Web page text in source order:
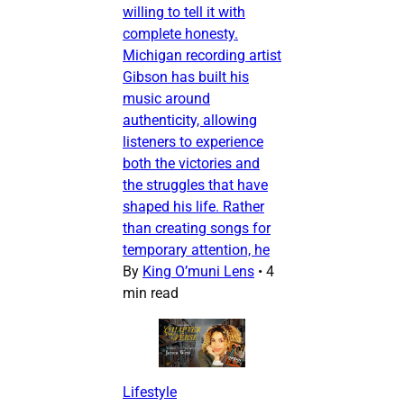
willing to tell it with
complete honesty.
Michigan recording artist
Gibson has built his
music around
authenticity, allowing
listeners to experience
both the victories and
the struggles that have
shaped his life. Rather
than creating songs for
temporary attention, he
By King O’muni Lens • 4
min read
Lifestyle